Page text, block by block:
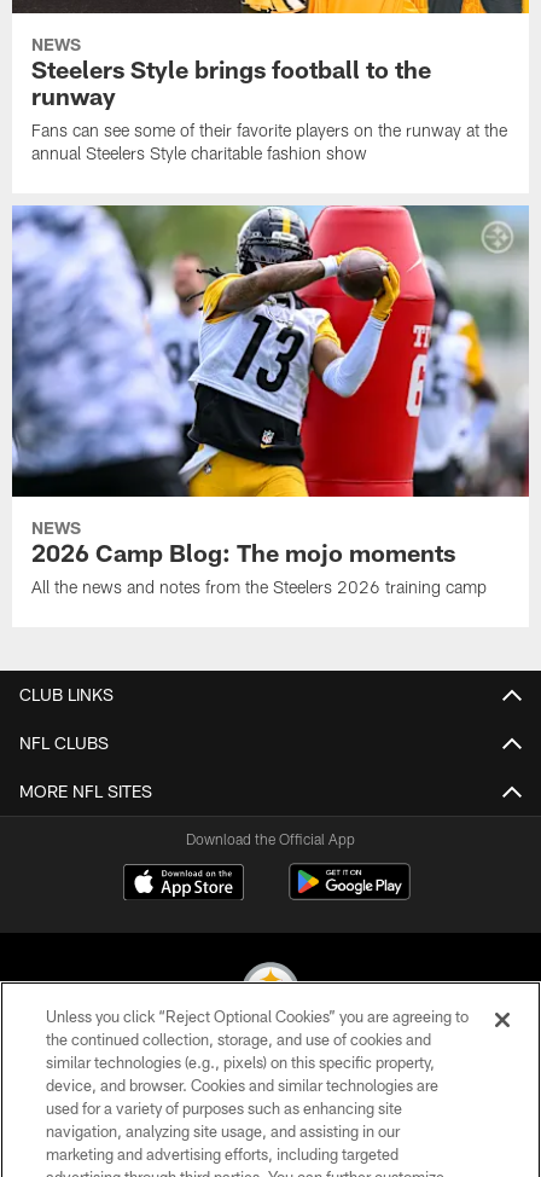
NEWS
Steelers Style brings football to the
runway
Fans can see some of their favorite players on the runway at the
annual Steelers Style charitable fashion show
NEWS
2026 Camp Blog: The mojo moments
All the news and notes from the Steelers 2026 training camp
CLUB LINKS
NFL CLUBS
MORE NFL SITES
Download the Official App
© 2026 Pittsburgh Steelers. All Rights Reserved
PRIVACY POLICY
TERMS OF USE
Unless you click “Reject Optional Cookies” you are agreeing to
the continued collection, storage, and use of cookies and
similar technologies (e.g., pixels) on this specific property,
device, and browser. Cookies and similar technologies are
used for a variety of purposes such as enhancing site
navigation, analyzing site usage, and assisting in our
marketing and advertising efforts, including targeted